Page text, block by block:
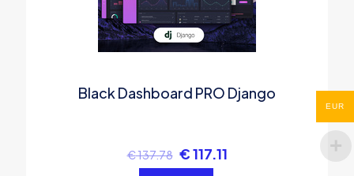
Black Dashboard PRO Django
€137.78 €117.11
EUR